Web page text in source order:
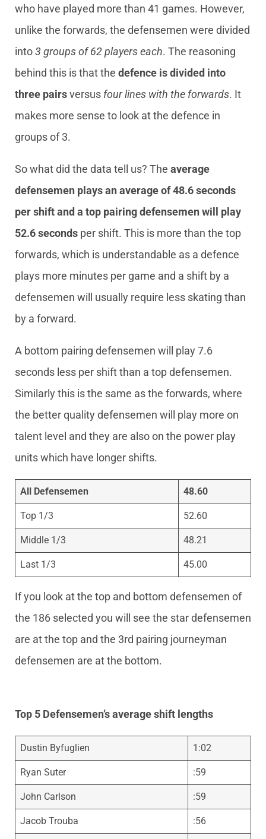
who have played more than 41 games. However,
unlike the forwards, the defensemen were divided
into3 groups of 62 players each. The reasoning
behind this is that the defence is divided into
three pairsversus four lines with the forwards. It
makes more sense to look at the defence in
groups of 3.
So what did the data tell us? The average
defensemen plays an average of 48.6 seconds
per shift and a top pairing defensemen will play
52.6 seconds per shift. This is more than the top
forwards, which is understandable as a defence
plays more minutes per game and a shift by a
defensemen will usually require less skating than
by a forward.
A bottom pairing defensemen will play 7.6
seconds less per shift than a top defensemen.
Similarly this is the same as the forwards, where
the better quality defensemen will play more on
talent level and they are also on the power play
units which have longer shifts.
All Defensemen 48.60
Top 1/3 52.60
Middle 1/3 48.21
Last 1/3 45.00
If you look at the top and bottom defensemen of
the 186 selected you will see the star defensemen
are at the top and the 3rd pairing journeyman
defensemen are at the bottom.
Top 5 Defensemen’s average shift lengths
Dustin Byfuglien 1:02
Ryan Suter :59
John Carlson :59
Jacob Trouba :56